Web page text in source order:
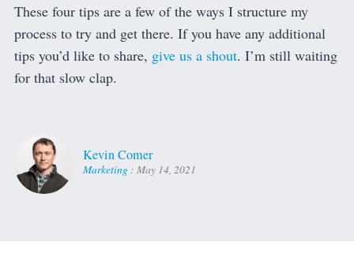
These four tips are a few of the ways I structure my
process to try and get there. If you have any additional
tips you’d like to share, give us a shout. I’m still waiting
for that slow clap.
Kevin Comer
Marketing : May 14, 2021